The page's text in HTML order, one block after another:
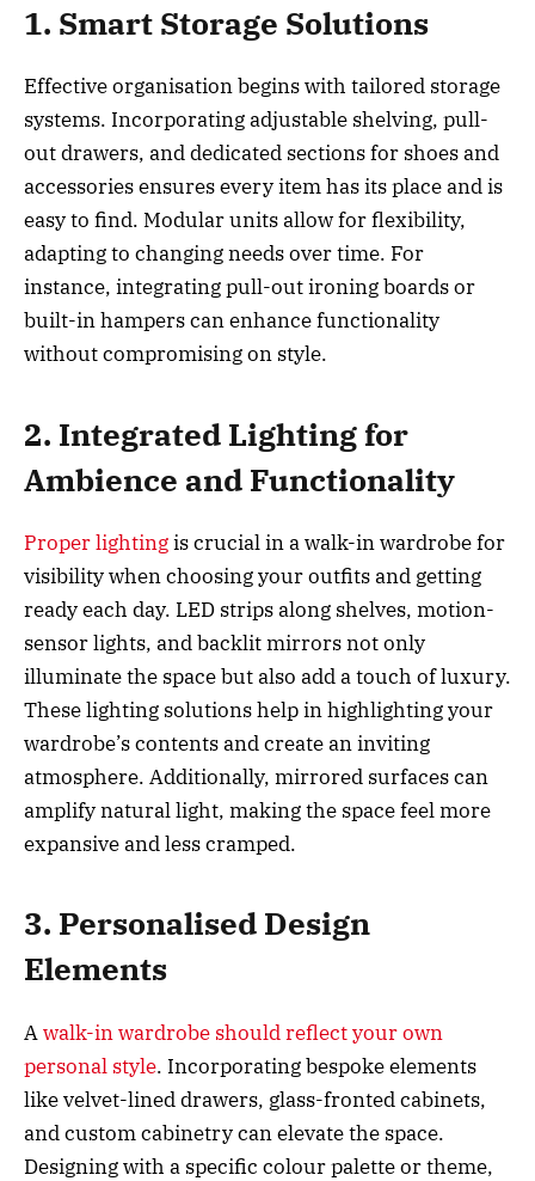
1. Smart Storage Solutions
Effective organisation begins with tailored storage
systems. Incorporating adjustable shelving, pull-
out drawers, and dedicated sections for shoes and
accessories ensures every item has its place and is
easy to find. Modular units allow for flexibility,
adapting to changing needs over time. For
instance, integrating pull-out ironing boards or
built-in hampers can enhance functionality
without compromising on style.
2. Integrated Lighting for
Ambience and Functionality
Proper lightingis crucial in a walk-in wardrobe for
visibility when choosing your outfits and getting
ready each day. LED strips along shelves, motion-
sensor lights, and backlit mirrors not only
illuminate the space but also add a touch of luxury.
These lighting solutions help in highlighting your
wardrobe’s contents and create an inviting
atmosphere. Additionally, mirrored surfaces can
amplify natural light, making the space feel more
expansive and less cramped.
3. Personalised Design
Elements
Awalk-in wardrobe should reflect your own
personal style. Incorporating bespoke elements
like velvet-lined drawers, glass-fronted cabinets,
and custom cabinetry can elevate the space.
Designing with a specific colour palette or theme,